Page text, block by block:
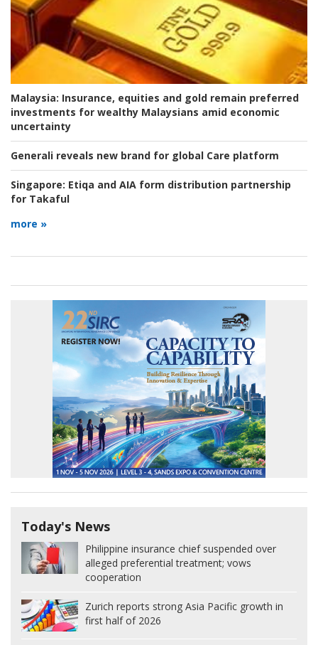
Malaysia: Insurance, equities and gold remain preferred
investments for wealthy Malaysians amid economic
uncertainty
Generali reveals new brand for global Care platform
Singapore: Etiqa and AIA form distribution partnership
for Takaful
more »
Today's News
Philippine insurance chief suspended over
alleged preferential treatment; vows
cooperation
Zurich reports strong Asia Pacific growth in
first half of 2026